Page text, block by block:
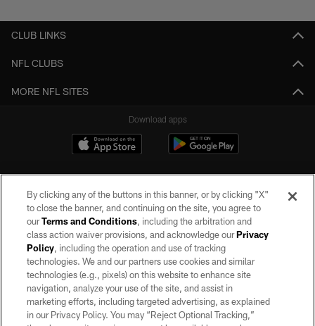
CLUB LINKS
NFL CLUBS
MORE NFL SITES
Download apps
©2026 by the Las Vegas Raiders. All rights reserved. No portion of this site
may be reproduced without the express written permission of the Las Vegas
Raiders.
PRIVACY POLICY
TERMS OF SERVICE
By clicking any of the buttons in this banner, or by clicking "X"
to close the banner, and continuing on the site, you agree to
ourTerms and Conditions, including the arbitration and
class action waiver provisions, and acknowledge ourPrivacy
Policy, including the operation and use of tracking
technologies. We and our partners use cookies and similar
technologies (e.g., pixels) on this website to enhance site
navigation, analyze your use of the site, and assist in
marketing efforts, including targeted advertising, as explained
in our Privacy Policy. You may “Reject Optional Tracking,”